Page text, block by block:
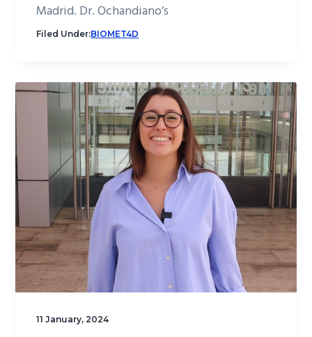
Madrid. Dr. Ochandiano’s
Filed Under:BIOMET4D
11 January, 2024